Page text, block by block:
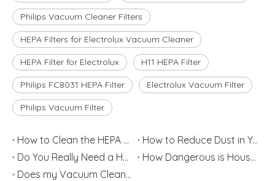
Philips Vacuum Cleaner Filters
HEPA Filters for Electrolux Vacuum Cleaner
HEPA Filter for Electrolux H11 HEPA Filter
Philips FC8031 HEPA Filter Electrolux Vacuum Filter
Philips Vacuum Filter
How to Clean the HEPA Filter
How to Reduce Dust in Your House
Do You Really Need a HEPA Filter?
How Dangerous is Household Dust?
Does my Vacuum Cleaner need a HEPA Filter?